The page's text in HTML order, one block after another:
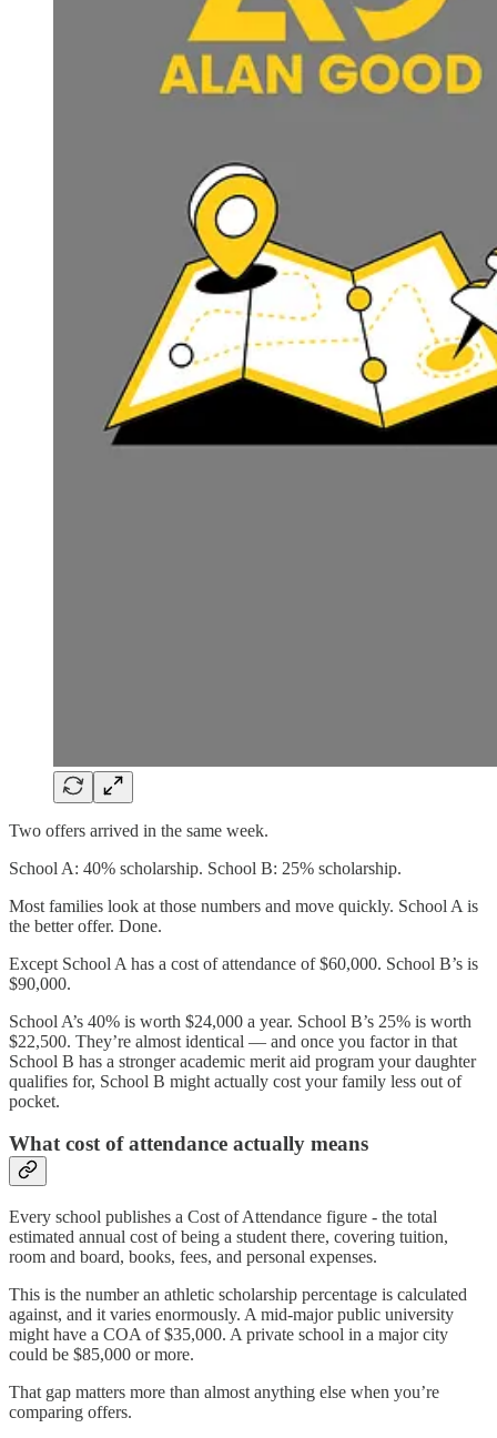
Two offers arrived in the same week.
School A: 40% scholarship. School B: 25% scholarship.
Most families look at those numbers and move quickly. School A is
the better offer. Done.
Except School A has a cost of attendance of $60,000. School B’s is
$90,000.
School A’s 40% is worth $24,000 a year. School B’s 25% is worth
$22,500. They’re almost identical — and once you factor in that
School B has a stronger academic merit aid program your daughter
qualifies for, School B might actually cost your family less out of
pocket.
What cost of attendance actually means
Every school publishes a Cost of Attendance figure - the total
estimated annual cost of being a student there, covering tuition,
room and board, books, fees, and personal expenses.
This is the number an athletic scholarship percentage is calculated
against, and it varies enormously. A mid-major public university
might have a COA of $35,000. A private school in a major city
could be $85,000 or more.
That gap matters more than almost anything else when you’re
comparing offers.